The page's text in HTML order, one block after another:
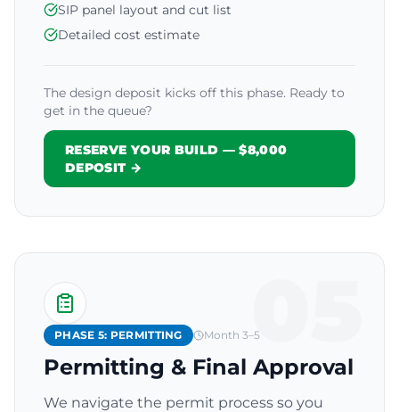
SIP panel layout and cut list
Detailed cost estimate
The design deposit kicks off this phase. Ready to
get in the queue?
RESERVE YOUR BUILD — $8,000
DEPOSIT →
05
PHASE 5: PERMITTING Month 3–5
Permitting & Final Approval
We navigate the permit process so you